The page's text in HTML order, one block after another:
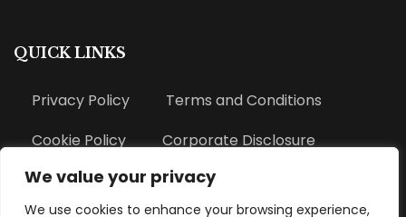
We value your privacy
We use cookies to enhance your browsing experience,
QUICK LINKS
Privacy Policy
Terms and Conditions
Cookie Policy
Corporate Disclosure
Refund Policy